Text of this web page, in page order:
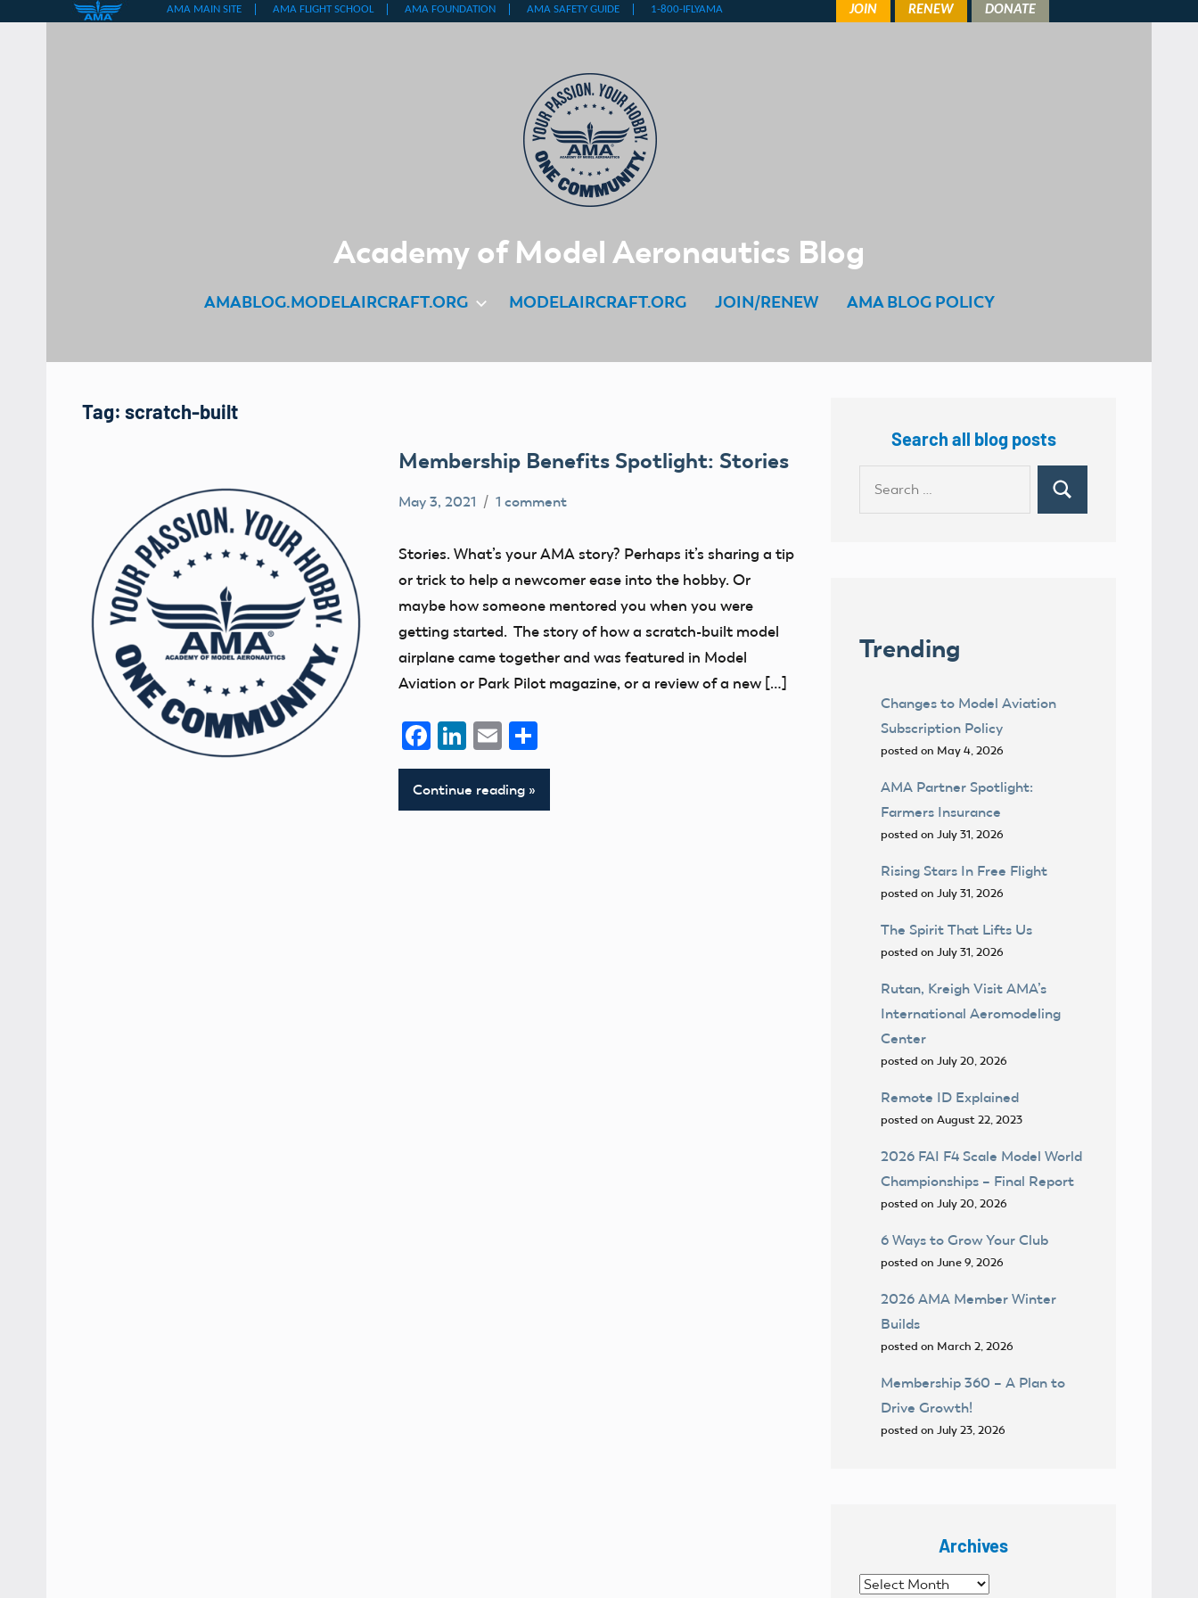
Academy of Model Aeronautics Blog
AMABLOG.MODELAIRCRAFT.ORG MODELAIRCRAFT.ORG JOIN/RENEW AMA BLOG POLICY
Tag: scratch-built
Membership Benefits Spotlight: Stories
May 3, 2021
rachelleh
1 comment
Stories. What’s your AMA story? Perhaps it’s sharing a tip
or trick to help a newcomer ease into the hobby. Or
maybe how someone mentored you when you were
getting started. The story of how a scratch-built model
airplane came together and was featured in Model
Aviation or Park Pilot magazine, or a review of a new […]
Facebook
LinkedIn
EmailShare
Continue reading
Search all blog posts
Search
Trending
Changes to Model Aviation
Subscription Policy
posted on May 4, 2026
AMA Partner Spotlight:
Farmers Insurance
posted on July 31, 2026
Rising Stars In Free Flight
posted on July 31, 2026
The Spirit That Lifts Us
posted on July 31, 2026
Rutan, Kreigh Visit AMA’s
International Aeromodeling
Center
posted on July 20, 2026
Remote ID Explained
posted on August 22, 2023
2026 FAI F4 Scale Model World
Championships – Final Report
posted on July 20, 2026
6 Ways to Grow Your Club
posted on June 9, 2026
2026 AMA Member Winter
Builds
posted on March 2, 2026
Membership 360 – A Plan to
Drive Growth!
posted on July 23, 2026
Archives
Archives